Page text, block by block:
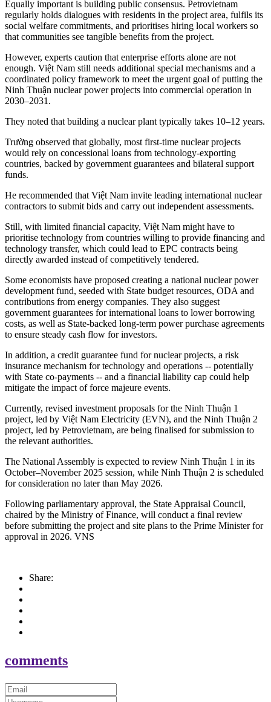
Equally important is building public consensus. Petrovietnam
regularly holds dialogues with residents in the project area, fulfils its
social welfare commitments, and prioritises hiring local workers so
that communities see tangible benefits from the project.
However, experts caution that enterprise efforts alone are not
enough. Việt Nam still needs additional special mechanisms and a
coordinated policy framework to meet the urgent goal of putting the
Ninh Thuận nuclear power projects into commercial operation in
2030–2031.
They noted that building a nuclear plant typically takes 10–12 years.
Trường observed that globally, most first-time nuclear projects
would rely on concessional loans from technology-exporting
countries, backed by government guarantees and bilateral support
funds.
He recommended that Việt Nam invite leading international nuclear
contractors to submit bids and carry out independent assessments.
Still, with limited financial capacity, Việt Nam might have to
prioritise technology from countries willing to provide financing and
technology transfer, which could lead to EPC contracts being
directly awarded instead of competitively tendered.
Some economists have proposed creating a national nuclear power
development fund, seeded with State budget resources, ODA and
contributions from energy companies. They also suggest
government guarantees for international loans to lower borrowing
costs, as well as State-backed long-term power purchase agreements
to ensure steady cash flow for investors.
In addition, a credit guarantee fund for nuclear projects, a risk
insurance mechanism for technology and operations -- potentially
with State co-payments -- and a financial liability cap could help
mitigate the impact of force majeure events.
Currently, revised investment proposals for the Ninh Thuận 1
project, led by Việt Nam Electricity (EVN), and the Ninh Thuận 2
project, led by Petrovietnam, are being finalised for submission to
the relevant authorities.
The National Assembly is expected to review Ninh Thuận 1 in its
October–November 2025 session, while Ninh Thuận 2 is scheduled
for consideration no later than May 2026.
Following parliamentary approval, the State Appraisal Council,
chaired by the Ministry of Finance, will conduct a final review
before submitting the project and site plans to the Prime Minister for
approval in 2026. VNS
Share:
comments